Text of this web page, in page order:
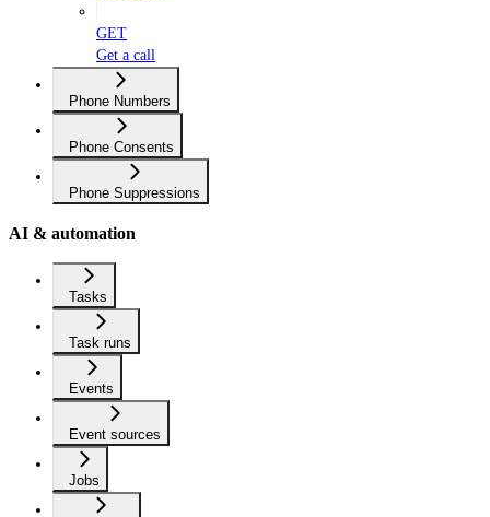
GET
Get a call
Phone Numbers
Phone Consents
Phone Suppressions
AI & automation
Tasks
Task runs
Events
Event sources
Jobs